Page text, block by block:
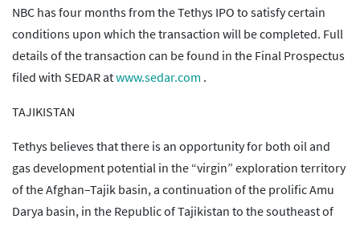
NBC has four months from the Tethys IPO to satisfy certain
conditions upon which the transaction will be completed. Full
details of the transaction can be found in the Final Prospectus
filed with SEDAR atwww.sedar.com .
TAJIKISTAN
Tethys believes that there is an opportunity for both oil and
gas development potential in the “virgin” exploration territory
of the Afghan–Tajik basin, a continuation of the prolific Amu
Darya basin, in the Republic of Tajikistan to the southeast of